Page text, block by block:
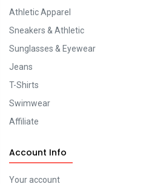
Athletic Apparel
Sneakers & Athletic
Sunglasses & Eyewear
Jeans
T-Shirts
Swimwear
Affiliate
Account Info
Your account